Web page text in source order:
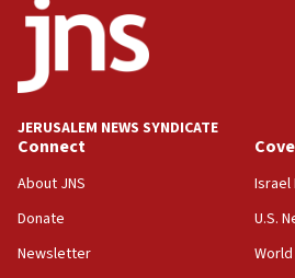
09:42
Report: Pentagon presses arms
production amid Iran war
09:19
Iranian FM: Message exchange
negotiations
Israeli winger Manor Solomon set
JERUSALEM NEWS SYNDICATE
Connect
About JNS
Donate
Newsletter
Israel
U.S.